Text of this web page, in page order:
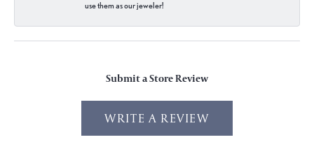
use them as our jeweler!
Submit a Store Review
WRITE A REVIEW